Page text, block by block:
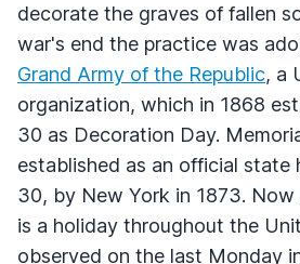
decorate the graves of fallen
war's end the practice was
Grand Army of the Republic, a
organization, which in 1868
30 as Decoration Day.
established as an official state
30, by New York in 1873.
is a holiday throughout the
observed on the last Monday